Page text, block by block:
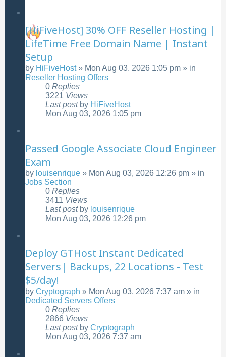
[HiFiveHost] 30% OFF Reseller Hosting |
LifeTime Free Domain Name | Instant
Setup
by HiFiveHost» Mon Aug 03, 2026 1:05 pm » in
Reseller Hosting Offers
0 Replies
3221 Views
Last post by HiFiveHost
Mon Aug 03, 2026 1:05 pm
Passed Google Associate Cloud Engineer
Exam
by louisenrique » Mon Aug 03, 2026 12:26 pm » in
Jobs Section
0 Replies
3411 Views
Last post by louisenrique
Mon Aug 03, 2026 12:26 pm
Deploy GTHost Instant Dedicated
Servers| Backups, 22 Locations - Test
$5/day!
by Cryptograph » Mon Aug 03, 2026 7:37 am » in
Dedicated Servers Offers
0 Replies
2866 Views
Last post by Cryptograph
Mon Aug 03, 2026 7:37 am